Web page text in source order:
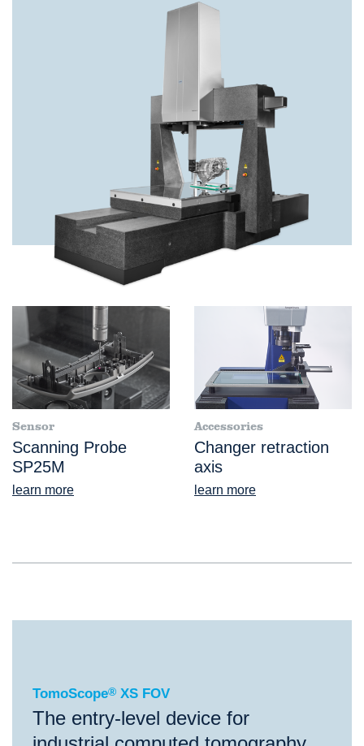
Sensor
Scanning Probe
SP25M
learn more
Accessories
Changer retraction
axis
learn more
TomoScope®XS FOV
TomoScope® XS FOV
The entry-level device for